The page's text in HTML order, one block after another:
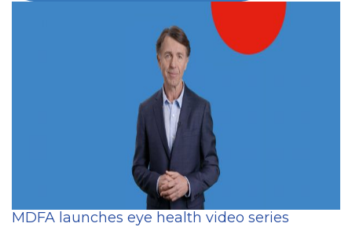
MDFA launches eye health video series